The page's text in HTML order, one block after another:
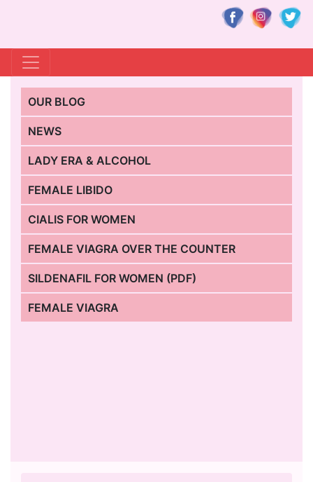
OUR BLOG
NEWS
LADY ERA & ALCOHOL
FEMALE LIBIDO
CIALIS FOR WOMEN
FEMALE VIAGRA OVER THE COUNTER
SILDENAFIL FOR WOMEN (PDF)
FEMALE VIAGRA